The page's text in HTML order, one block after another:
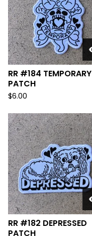
RR #184 TEMPORARY
PATCH
$6.00
RR #182 DEPRESSED
PATCH